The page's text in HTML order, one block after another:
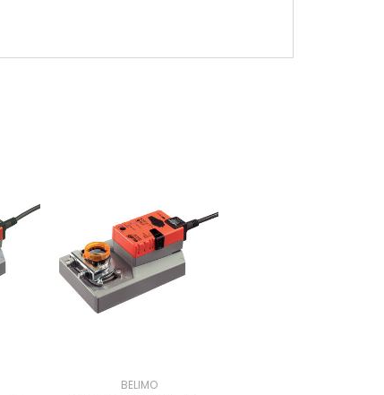
BELIMO